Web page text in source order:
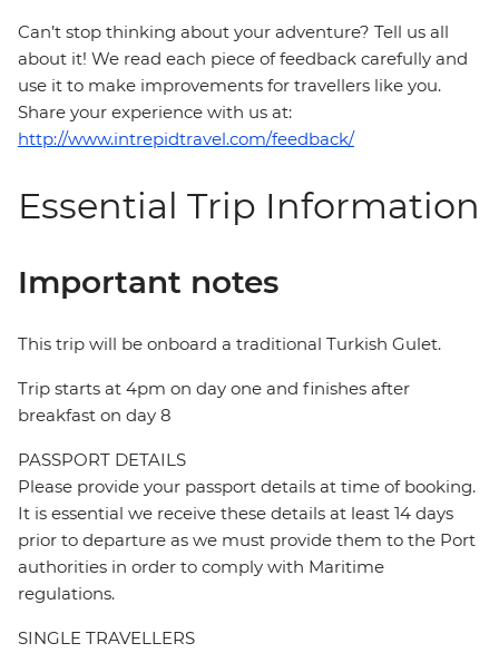
Can’t stop thinking about your adventure? Tell us all
about it! We read each piece of feedback carefully and
use it to make improvements for travellers like you.
Share your experience with us at:
http://www.intrepidtravel.com/feedback/
Essential Trip Information
Important notes
This trip will be onboard a traditional Turkish Gulet.
Trip starts at 4pm on day one and finishes after
breakfast on day 8
PASSPORT DETAILS
Please provide your passport details at time of booking.
It is essential we receive these details at least 14 days
prior to departure as we must provide them to the Port
authorities in order to comply with Maritime
regulations.
SINGLE TRAVELLERS